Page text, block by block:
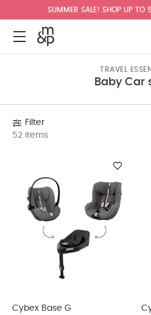
SUMMER SALE! SHOP UP TO
TRAVEL
Baby Car
Filter
52 items
Cybex Base G